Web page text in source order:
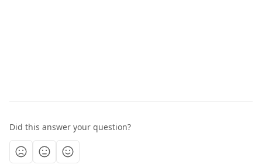
Did this answer your question?